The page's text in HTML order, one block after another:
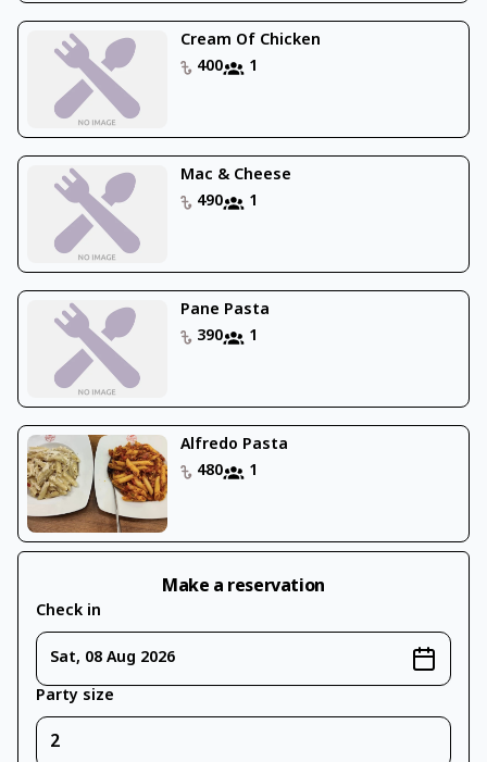
Cream Of Chicken
400
1
Mac & Cheese
490
1
Pane Pasta
390
1
Alfredo Pasta
480
1
Make a reservation
Check in
Sat, 08 Aug 2026
Party size